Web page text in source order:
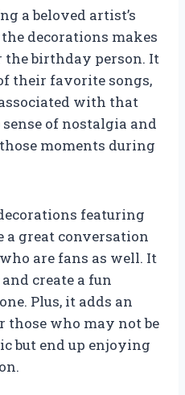
a beloved artist’s
decorations makes
the birthday person. It
their favorite songs,
with that
of nostalgia and
moments during
featuring
a great conversation
are fans as well. It
create a fun
Plus, it adds an
those who may not be
but end up enjoying